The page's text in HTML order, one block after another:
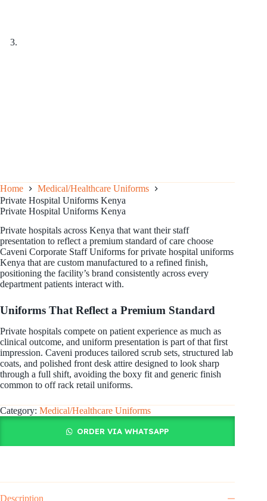
Home
Medical/Healthcare Uniforms
Private Hospital Uniforms Kenya
Private Hospital Uniforms Kenya
Private hospitals across Kenya that want their staff
presentation to reflect a premium standard of care choose
Caveni Corporate Staff Uniforms for private hospital uniforms
Kenya that are custom manufactured to a refined finish,
positioning the facility’s brand consistently across every
department patients interact with.
Uniforms That Reflect a Premium Standard
Private hospitals compete on patient experience as much as
clinical outcome, and uniform presentation is part of that first
impression. Caveni produces tailored scrub sets, structured lab
coats, and polished front desk attire designed to look sharp
through a full shift, avoiding the boxy fit and generic finish
common to off rack retail uniforms.
Category: Medical/Healthcare Uniforms
ORDER VIA WHATSAPP
Description